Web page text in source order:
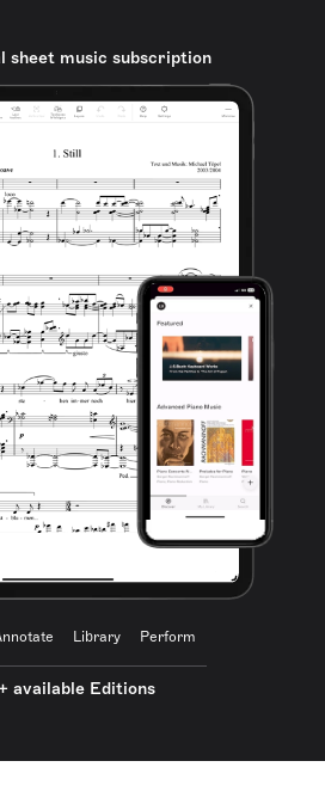
sheet music subscription
Library Perform
available Editions